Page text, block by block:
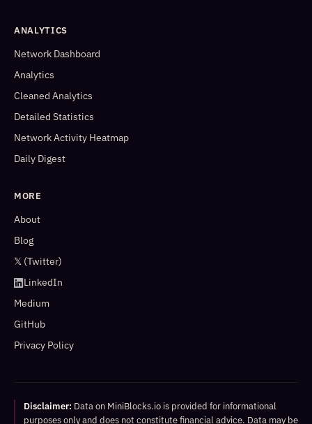
ANALYTICS
Network Dashboard
Analytics
Cleaned Analytics
Detailed Statistics
Network Activity Heatmap
Daily Digest
MORE
About
Blog
𝕏 (Twitter)
LinkedIn
Medium
GitHub
Privacy Policy
Disclaimer: Data on MiniBlocks.io is provided for informational
purposes only and does not constitute financial advice. Data may be